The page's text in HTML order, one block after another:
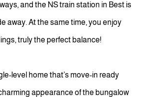
and the NS train station in Best is
away. At the same time, you enjoy
truly the perfect balance!
level home that’s move-in ready
appearance of the bungalow